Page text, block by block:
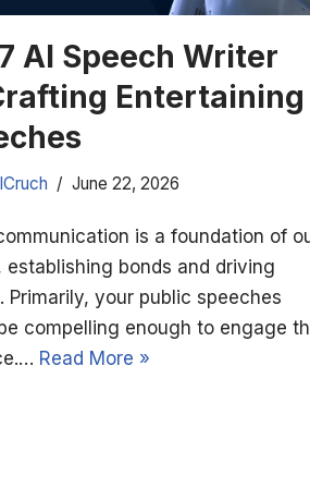
AI Speech Writer
Entertaining
June 22, 2026
is a foundation of
establishing bonds and driving
Primarily, your public speeches
compelling enough to engage
Read More »